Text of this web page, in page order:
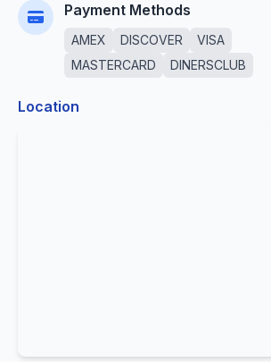
Payment Methods
AMEX DISCOVER
VISA
MASTERCARD
DINERSCLUB
Location